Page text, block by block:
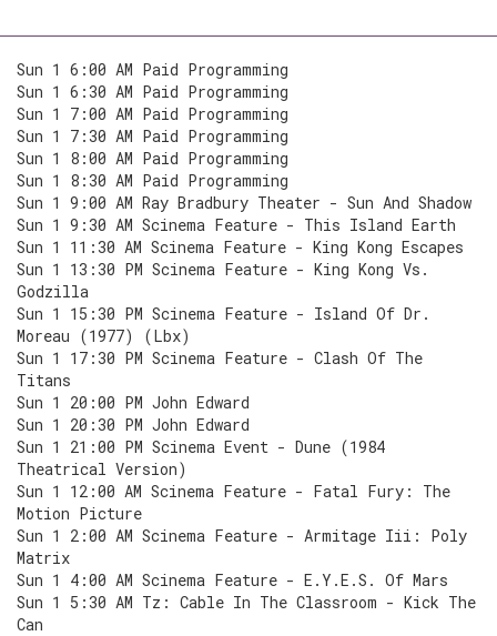
Sun 1 6:00 AM Paid Programming
Sun 1 6:30 AM Paid Programming
Sun 1 7:00 AM Paid Programming
Sun 1 7:30 AM Paid Programming
Sun 1 8:00 AM Paid Programming
Sun 1 8:30 AM Paid Programming
Sun 1 9:00 AM Ray Bradbury Theater - Sun And Shadow
Sun 1 9:30 AM Scinema Feature - This Island Earth
Sun 1 11:30 AM Scinema Feature - King Kong Escapes
Sun 1 13:30 PM Scinema Feature - King Kong Vs.
Godzilla
Sun 1 15:30 PM Scinema Feature - Island Of Dr.
Moreau (1977) (Lbx)
Sun 1 17:30 PM Scinema Feature - Clash Of The
Titans
Sun 1 20:00 PM John Edward
Sun 1 20:30 PM John Edward
Sun 1 21:00 PM Scinema Event - Dune (1984
Theatrical Version)
Sun 1 12:00 AM Scinema Feature - Fatal Fury: The
Motion Picture
Sun 1 2:00 AM Scinema Feature - Armitage Iii: Poly
Matrix
Sun 1 4:00 AM Scinema Feature - E.Y.E.S. Of Mars
Sun 1 5:30 AM Tz: Cable In The Classroom - Kick The
Can